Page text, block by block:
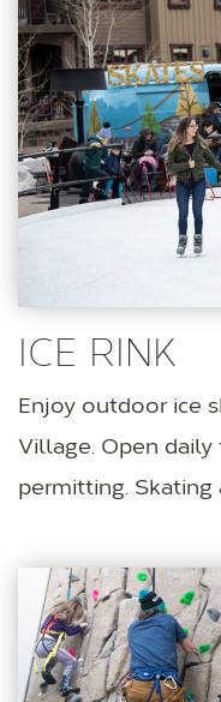
ICE RINK
Enjoy outdoor ice
Village. Open daily
permitting. Skating